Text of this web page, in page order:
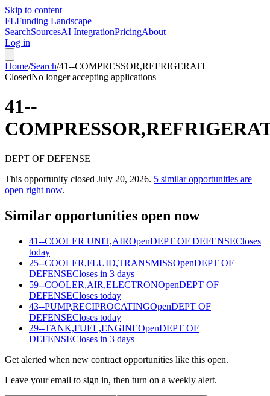
Skip to content
FLFunding Landscape
SearchSourcesAI IntegrationPricingAbout
Log in
Home/Search/41--COMPRESSOR,REFRIGERATI
ClosedNo longer accepting applications
41--
DEPT OF DEFENSE
This opportunity closed July 20, 2026. 5 similar opportunities are
open right now.
Similar opportunities open now
41--COOLER UNIT,AIROpenDEPT OF DEFENSECloses
today
25--COOLER,FLUID,TRANSMISSOpenDEPT OF
DEFENSECloses in 3 days
59--COOLER,AIR,ELECTRONOpenDEPT OF
DEFENSECloses today
43--PUMP,RECIPROCATINGOpenDEPT OF
DEFENSECloses today
29--TANK,FUEL,ENGINEOpenDEPT OF
DEFENSECloses in 3 days
Get alerted when new contract opportunities like this open.
Leave your email to sign in, then turn on a weekly alert.